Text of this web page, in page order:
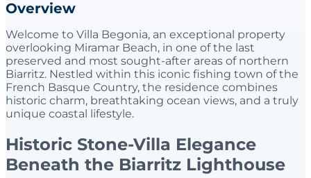
Overview
Welcome to Villa Begonia, an exceptional property
overlooking Miramar Beach, in one of the last
preserved and most sought-after areas of northern
Biarritz. Nestled within this iconic fishing town of the
French Basque Country, the residence combines
historic charm, breathtaking ocean views, and a truly
unique coastal lifestyle.
Historic Stone-Villa Elegance
Beneath the Biarritz Lighthouse